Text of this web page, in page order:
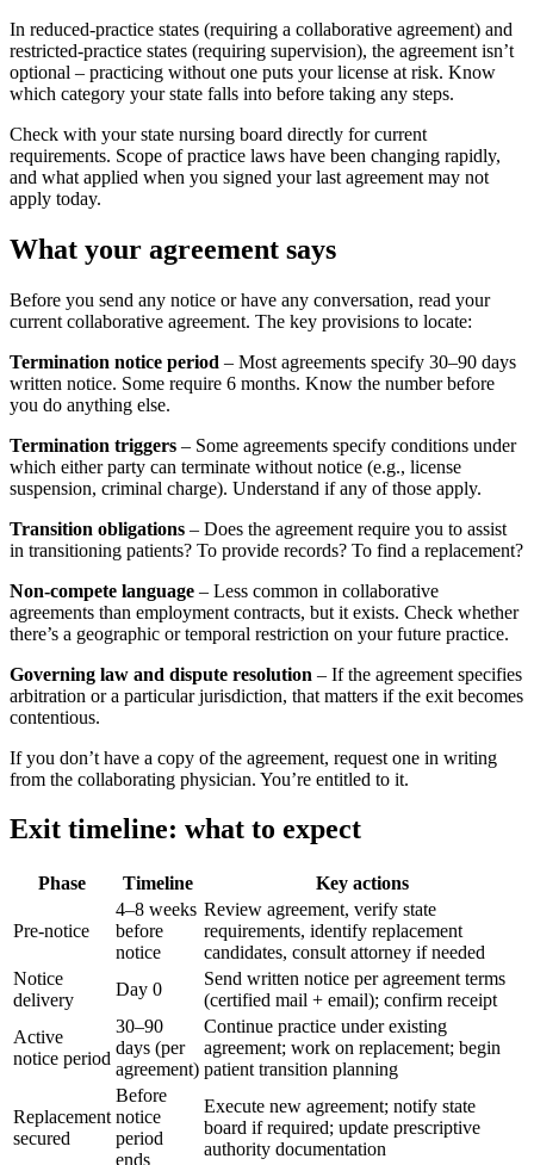
In reduced-practice states (requiring a collaborative agreement) and
restricted-practice states (requiring supervision), the agreement isn’t
optional – practicing without one puts your license at risk. Know
which category your state falls into before taking any steps.
Check with your state nursing board directly for current
requirements. Scope of practice laws have been changing rapidly,
and what applied when you signed your last agreement may not
apply today.
What your agreement says
Before you send any notice or have any conversation, read your
current collaborative agreement. The key provisions to locate:
Termination notice period – Most agreements specify 30–90 days
written notice. Some require 6 months. Know the number before
you do anything else.
Termination triggers – Some agreements specify conditions under
which either party can terminate without notice (e.g., license
suspension, criminal charge). Understand if any of those apply.
Transition obligations – Does the agreement require you to assist
in transitioning patients? To provide records? To find a replacement?
Non-compete language – Less common in collaborative
agreements than employment contracts, but it exists. Check whether
there’s a geographic or temporal restriction on your future practice.
Governing law and dispute resolution – If the agreement specifies
arbitration or a particular jurisdiction, that matters if the exit becomes
contentious.
If you don’t have a copy of the agreement, request one in writing
from the collaborating physician. You’re entitled to it.
Exit timeline: what to expect
Phase Timeline Key actions
Pre-notice
4–8 weeks
before
notice
Review agreement, verify state
requirements, identify replacement
candidates, consult attorney if needed
Notice
delivery
Day 0
Send written notice per agreement terms
(certified mail + email); confirm receipt
Active
notice period
30–90
days (per
agreement)
Continue practice under existing
agreement; work on replacement; begin
patient transition planning
Replacement
secured
Before
notice
period
ends
Execute new agreement; notify state
board if required; update prescriptive
authority documentation